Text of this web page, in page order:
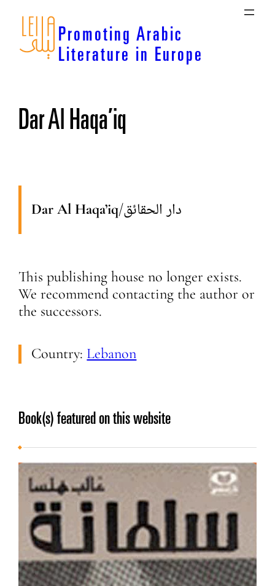
Skip
content
Promoting Arabic
Literature in Europe
Dar Al Haqa’iq
Dar Al Haqa’iq/دار الحقائق
This publishing house no longer exists.
We recommend contacting the author or
the successors.
Country: Lebanon
Book(s) featured on this website